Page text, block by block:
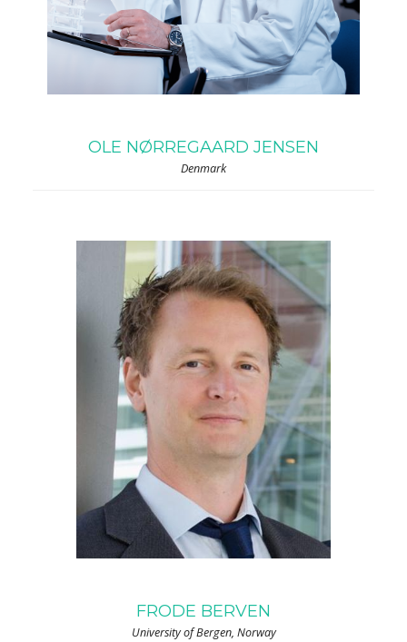
OLE NØRREGAARD JENSEN
Denmark
FRODE BERVEN
University of Bergen, Norway